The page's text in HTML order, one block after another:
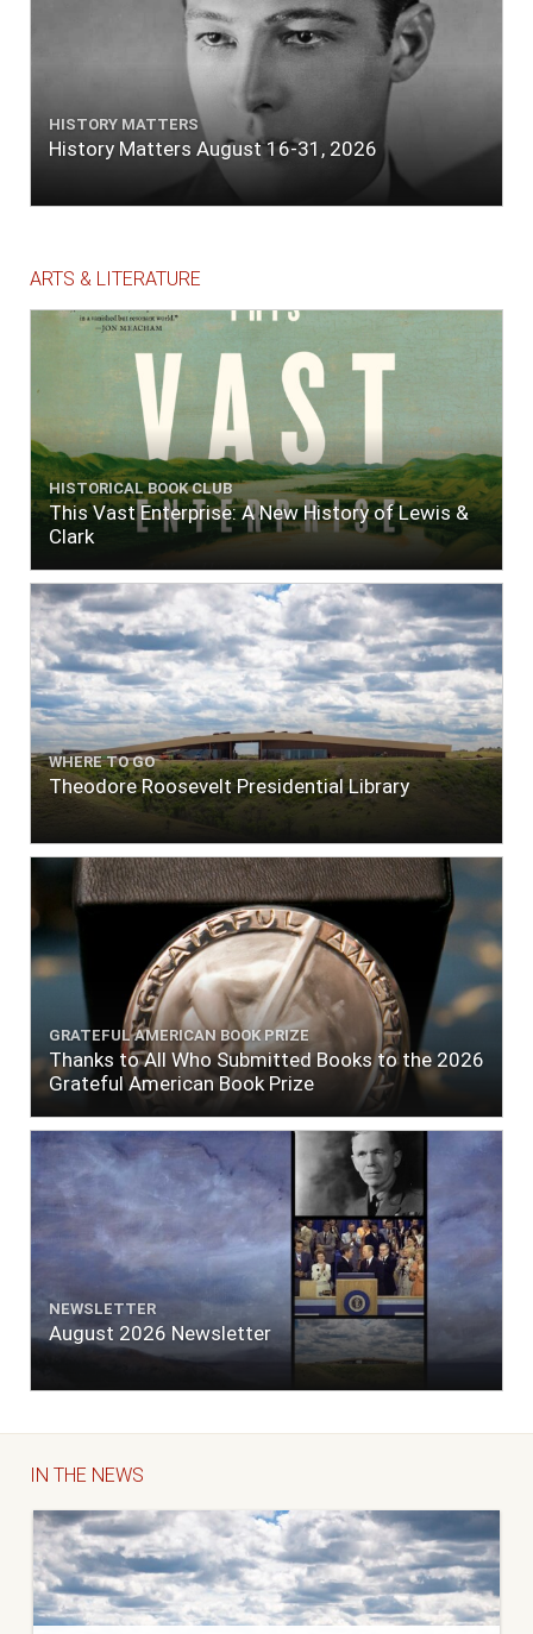
HISTORY MATTERS
History Matters August 16-31, 2026
ARTS & LITERATURE
HISTORICAL BOOK CLUB
This Vast Enterprise: A New History of Lewis &
Clark
WHERE TO GO
Theodore Roosevelt Presidential Library
GRATEFUL AMERICAN BOOK PRIZE
Thanks to All Who Submitted Books to the 2026
Grateful American Book Prize
NEWSLETTER
August 2026 Newsletter
IN THE NEWS